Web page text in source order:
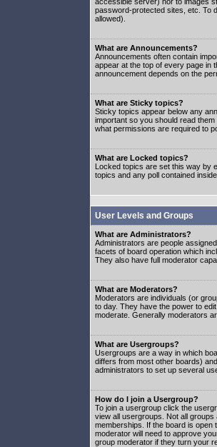
password-protected sites, etc. To
allowed).
What are Announcements?
Announcements often contain
appear at the top of every page in
announcement depends on the
What are Sticky topics?
Sticky topics appear below any
important so you should read
what permissions are required to
What are Locked topics?
Locked topics are set this way by
topics and any poll contained
User Levels and Groups
What are Administrators?
Administrators are people
facets of board operation which
They also have full moderator
What are Moderators?
Moderators are individuals (or
to day. They have the power to
moderate. Generally moderators
What are Usergroups?
Usergroups are a way in which
differs from most other boards)
administrators to set up several
How do I join a Usergroup?
To join a usergroup click the
view all usergroups. Not all
memberships. If the board is open
moderator will need to approve
group moderator if they turn your